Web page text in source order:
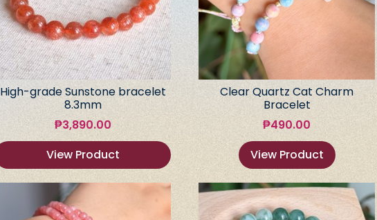
High-grade Sunstone bracelet
8.3mm
₱3,890.00
View Product
Clear Quartz Cat Charm
Bracelet
₱490.00
View Product